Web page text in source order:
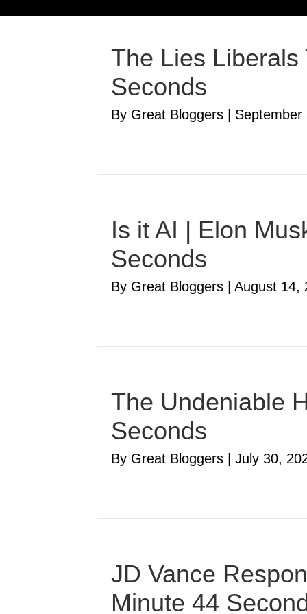
The Lies
Seconds
By Great Bloggers September
Is it AI | Elon
Seconds
By Great Bloggers August 14,
The Undeniable
Seconds
By Great Bloggers July 30,
JD Vance
Minute 44